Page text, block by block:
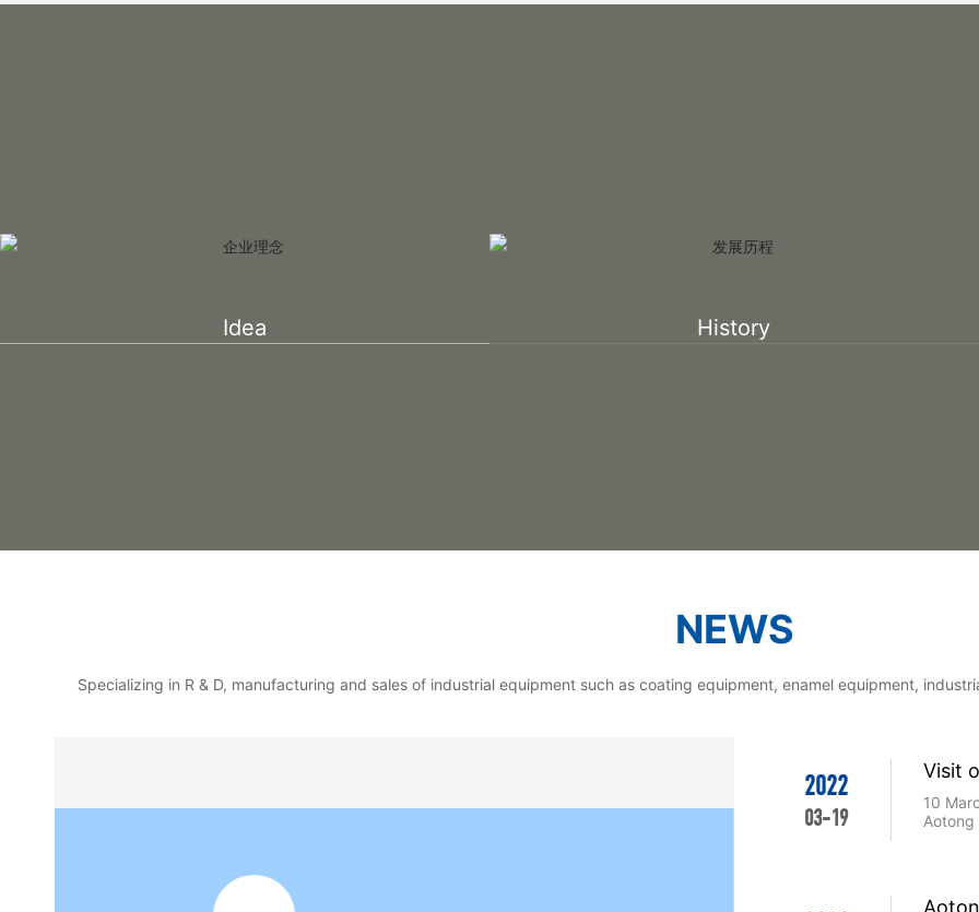
Idea History
NEWS
Specializing in R & D, manufacturing and sales of industrial equipment such as coating equipment, enamel equipment,
2022
03-19
Visit
the
10
Aotong